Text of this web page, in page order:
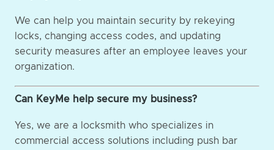
We can help you maintain security by rekeying
locks, changing access codes, and updating
security measures after an employee leaves your
organization.
Can KeyMe help secure my business?
Yes, we are a locksmith who specializes in
commercial access solutions including push bar